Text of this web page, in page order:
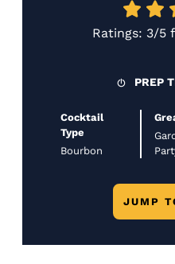
Ratings: 3/5
PREP
Cocktail
Type
Bourbon
JUMP